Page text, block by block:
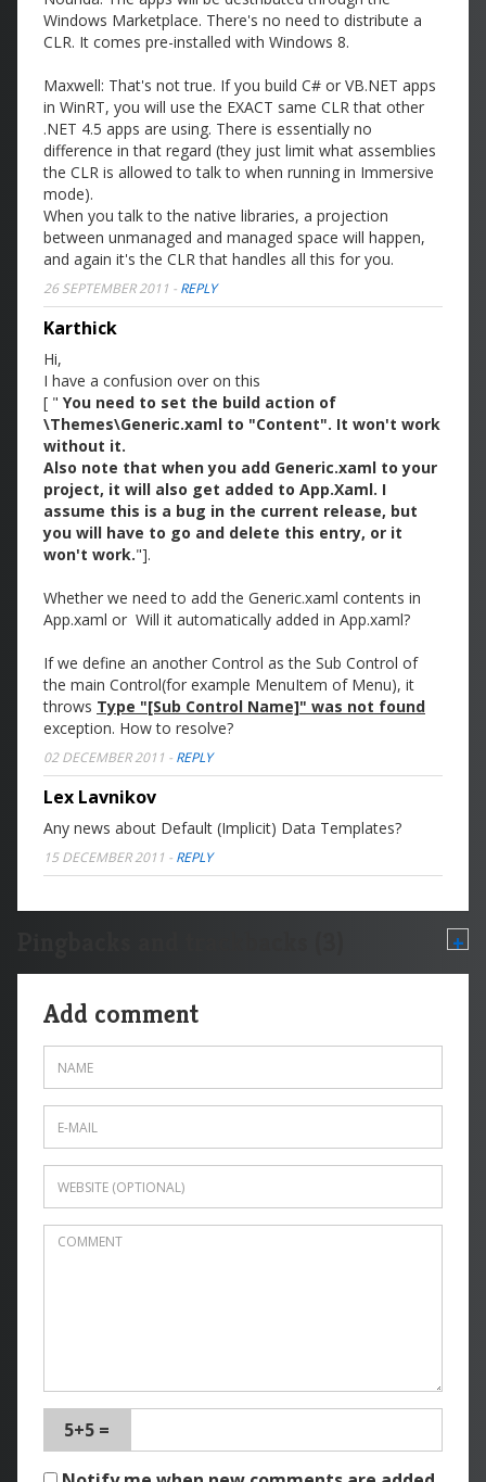
Windows Marketplace. There's no need to distribute a
CLR. It comes pre-installed with Windows 8.
Maxwell: That's not true. If you build C# or VB.NET apps
in WinRT, you will use the EXACT same CLR that other
.NET 4.5 apps are using. There is essentially no
difference in that regard (they just limit what assemblies
the CLR is allowed to talk to when running in Immersive
mode).
When you talk to the native libraries, a projection
between unmanaged and managed space will happen,
and again it's the CLR that handles all this for you.
26 SEPTEMBER 2011 - REPLY
Karthick
Hi,
I have a confusion over on this
[ " You need to set the build action of
\Themes\Generic.xaml to "Content". It won't work
without it.
Also note that when you add Generic.xaml to your
project, it will also get added to App.Xaml. I
assume this is a bug in the current release, but
you will have to go and delete this entry, or it
won't work."].
Whether we need to add the Generic.xaml contents in
App.xaml or Will it automatically added in App.xaml?
If we define an another Control as the Sub Control of
the main Control(for example MenuItem of Menu), it
throws Type "[Sub Control Name]" was not found
exception. How to resolve?
02 DECEMBER 2011 - REPLY
Lex Lavnikov
Any news about Default (Implicit) Data Templates?
15 DECEMBER 2011 - REPLY
+
Add comment
5+5 =